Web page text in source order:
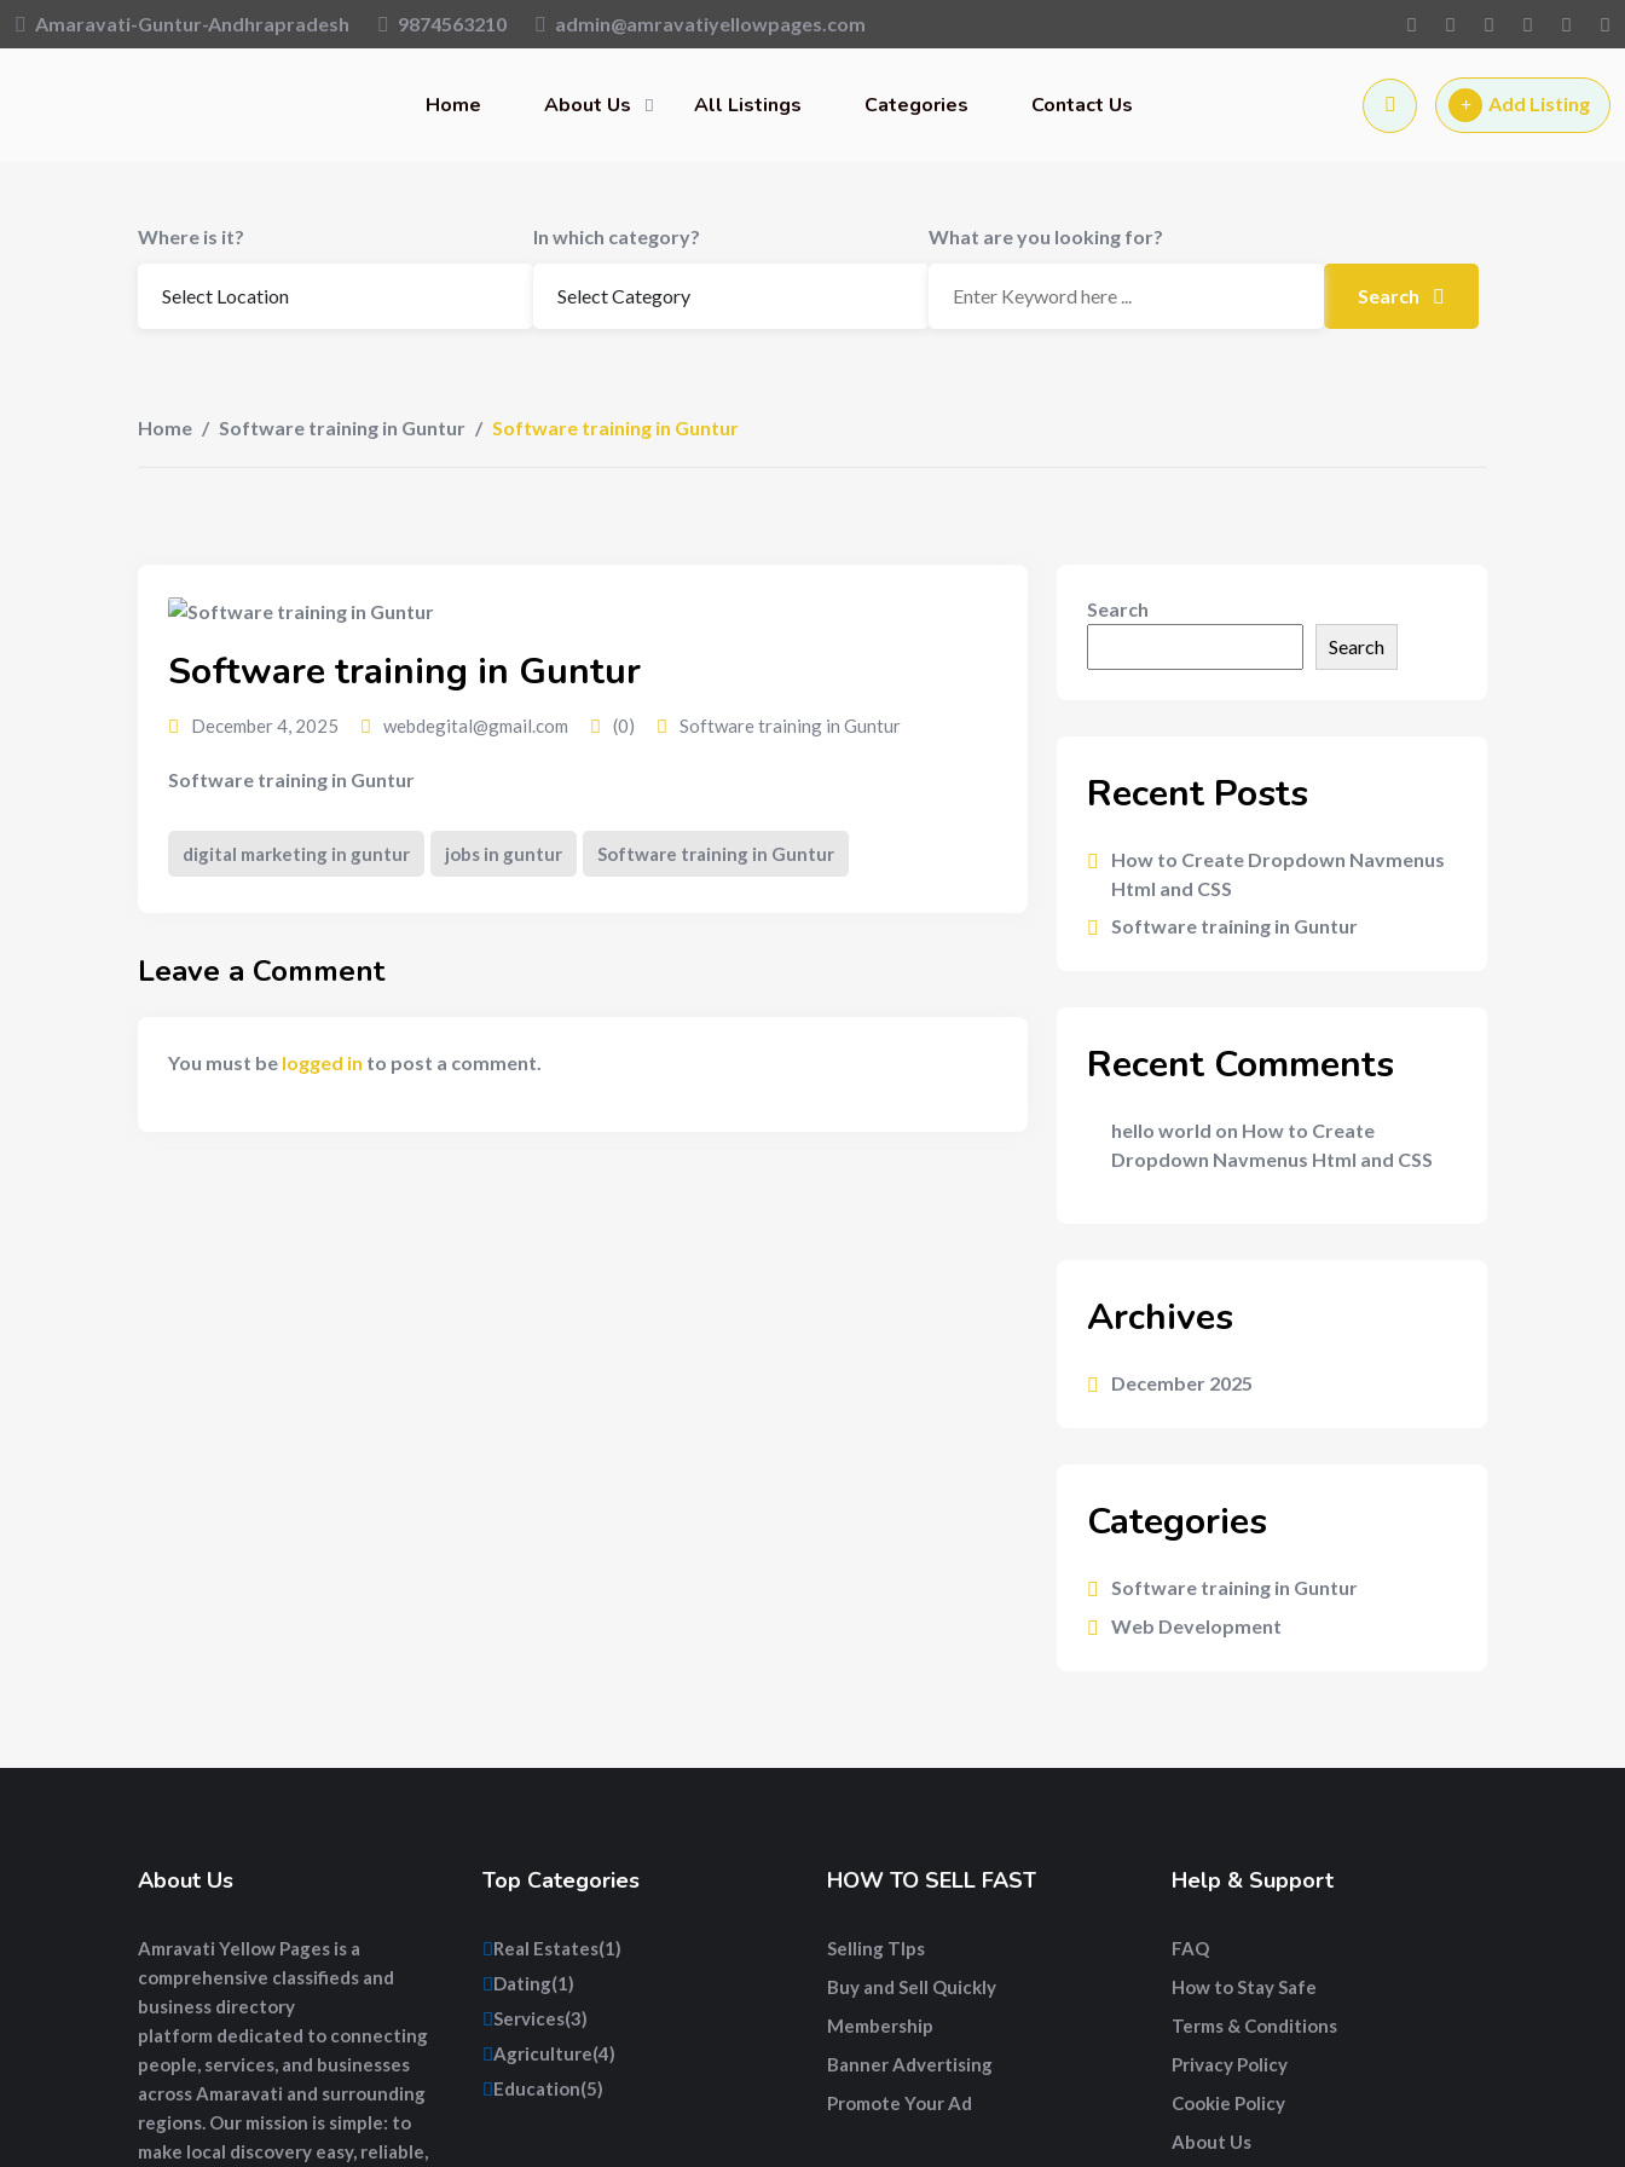
Skip Amaravati-Guntur-Andhrapradesh 9874563210 admin@amravatiyellowpages.com
Home About Us All Listings Categories Contact Us Add Listing
Where is it? In which category? What are you looking for?
Search
Home / Software training in Guntur / Software training in Guntur
Software training in Guntur
December 4, 2025 webdegital@gmail.com (0) Software training in Guntur
Software training in Guntur
digital marketing in guntur jobs in guntur Software training in Guntur
Leave a Comment
You must be logged in to post a comment.
Search
Search
Recent Posts
How to Create Dropdown Navmenus
Html and CSS
Software training in Guntur
Recent Comments
hello world on How to Create
Dropdown Navmenus Html and CSS
Archives
December 2025
Categories
Software training in Guntur
Web Development
About Us
Amravati Yellow Pages is a
comprehensive classifieds and
business directory
platform dedicated to connecting
people, services, and businesses
across Amaravati and surrounding
regions. Our mission is simple: to
make local discovery easy, reliable,
Top Categories
Real Estates(1)
Dating(1)
Services(3)
Agriculture(4)
Education(5)
HOW TO SELL FAST
Selling TIps
Buy and Sell Quickly
Membership
Banner Advertising
Promote Your Ad
Help & Support
FAQ
How to Stay Safe
Terms & Conditions
Privacy Policy
Cookie Policy
About Us